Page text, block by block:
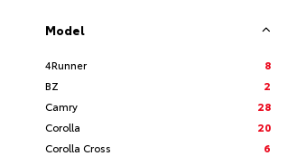
Model
4Runner
8
BZ
2
Camry
28
Corolla
20
Corolla Cross
6